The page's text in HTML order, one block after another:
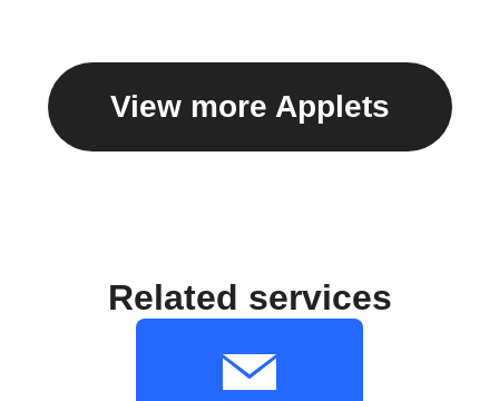
View more Applets
Related services